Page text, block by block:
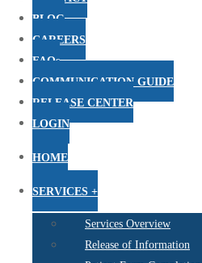
BLOG
CAREERS
FAQs
COMMUNICATION GUIDE
RELEASE CENTER
LOGIN
HOME
SERVICES +
Services Overview
Release of Information